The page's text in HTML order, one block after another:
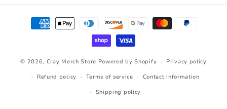
Payment
methods
© 2026, Cray Merch Store Powered by Shopify
Privacy policy
Refund policy
Terms of service
Contact information
Shipping policy